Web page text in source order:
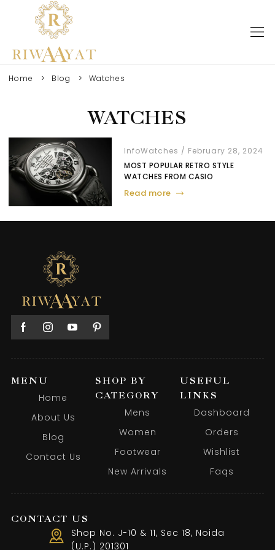
Home Blog Watches
WATCHES
InfoWatches
February 28, 2024
MOST POPULAR RETRO STYLE
WATCHES FROM CASIO
Read more
MENU
Home
About Us
Blog
Contact Us
SHOP BY
CATEGORY
Mens
Women
Footwear
New Arrivals
USEFUL
LINKS
Dashboard
Orders
Wishlist
Faqs
CONTACT US
Shop No. J-10 & 11, Sec 18, Noida
(U.P.) 201301